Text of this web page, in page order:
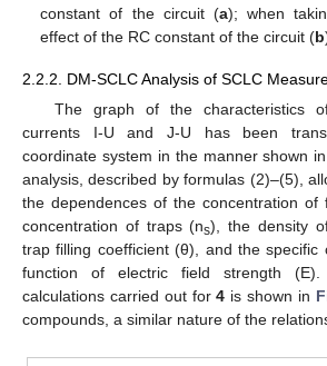
constant of the circuit (a); when
effect of the RC constant of the circuit (b
2.2.2. DM-SCLC Analysis of SCLC
The graph of the characteristics
currents I-U and J-U has been
coordinate system in the manner shown in
analysis, described by formulas (2)–(5),
the dependences of the concentration of
concentration of traps (ns), the density
trap filling coefficient (θ), and the specific
function of electric field strength
calculations carried out for4 is shown in
compounds, a similar nature of the